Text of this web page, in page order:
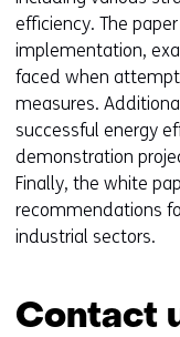
efficiency. The
implementation,
faced when
measures.
successful energy
demonstration
Finally, the white
recommendations
industrial sectors.
Contact